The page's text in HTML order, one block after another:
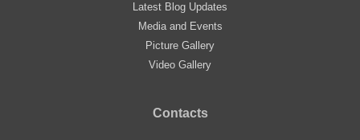
Latest Blog Updates
Media and Events
Picture Gallery
Video Gallery
Contacts